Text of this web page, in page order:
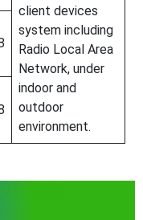
client devices
system including
Radio Local Area
Network, under
indoor and
outdoor
environment.
ETA